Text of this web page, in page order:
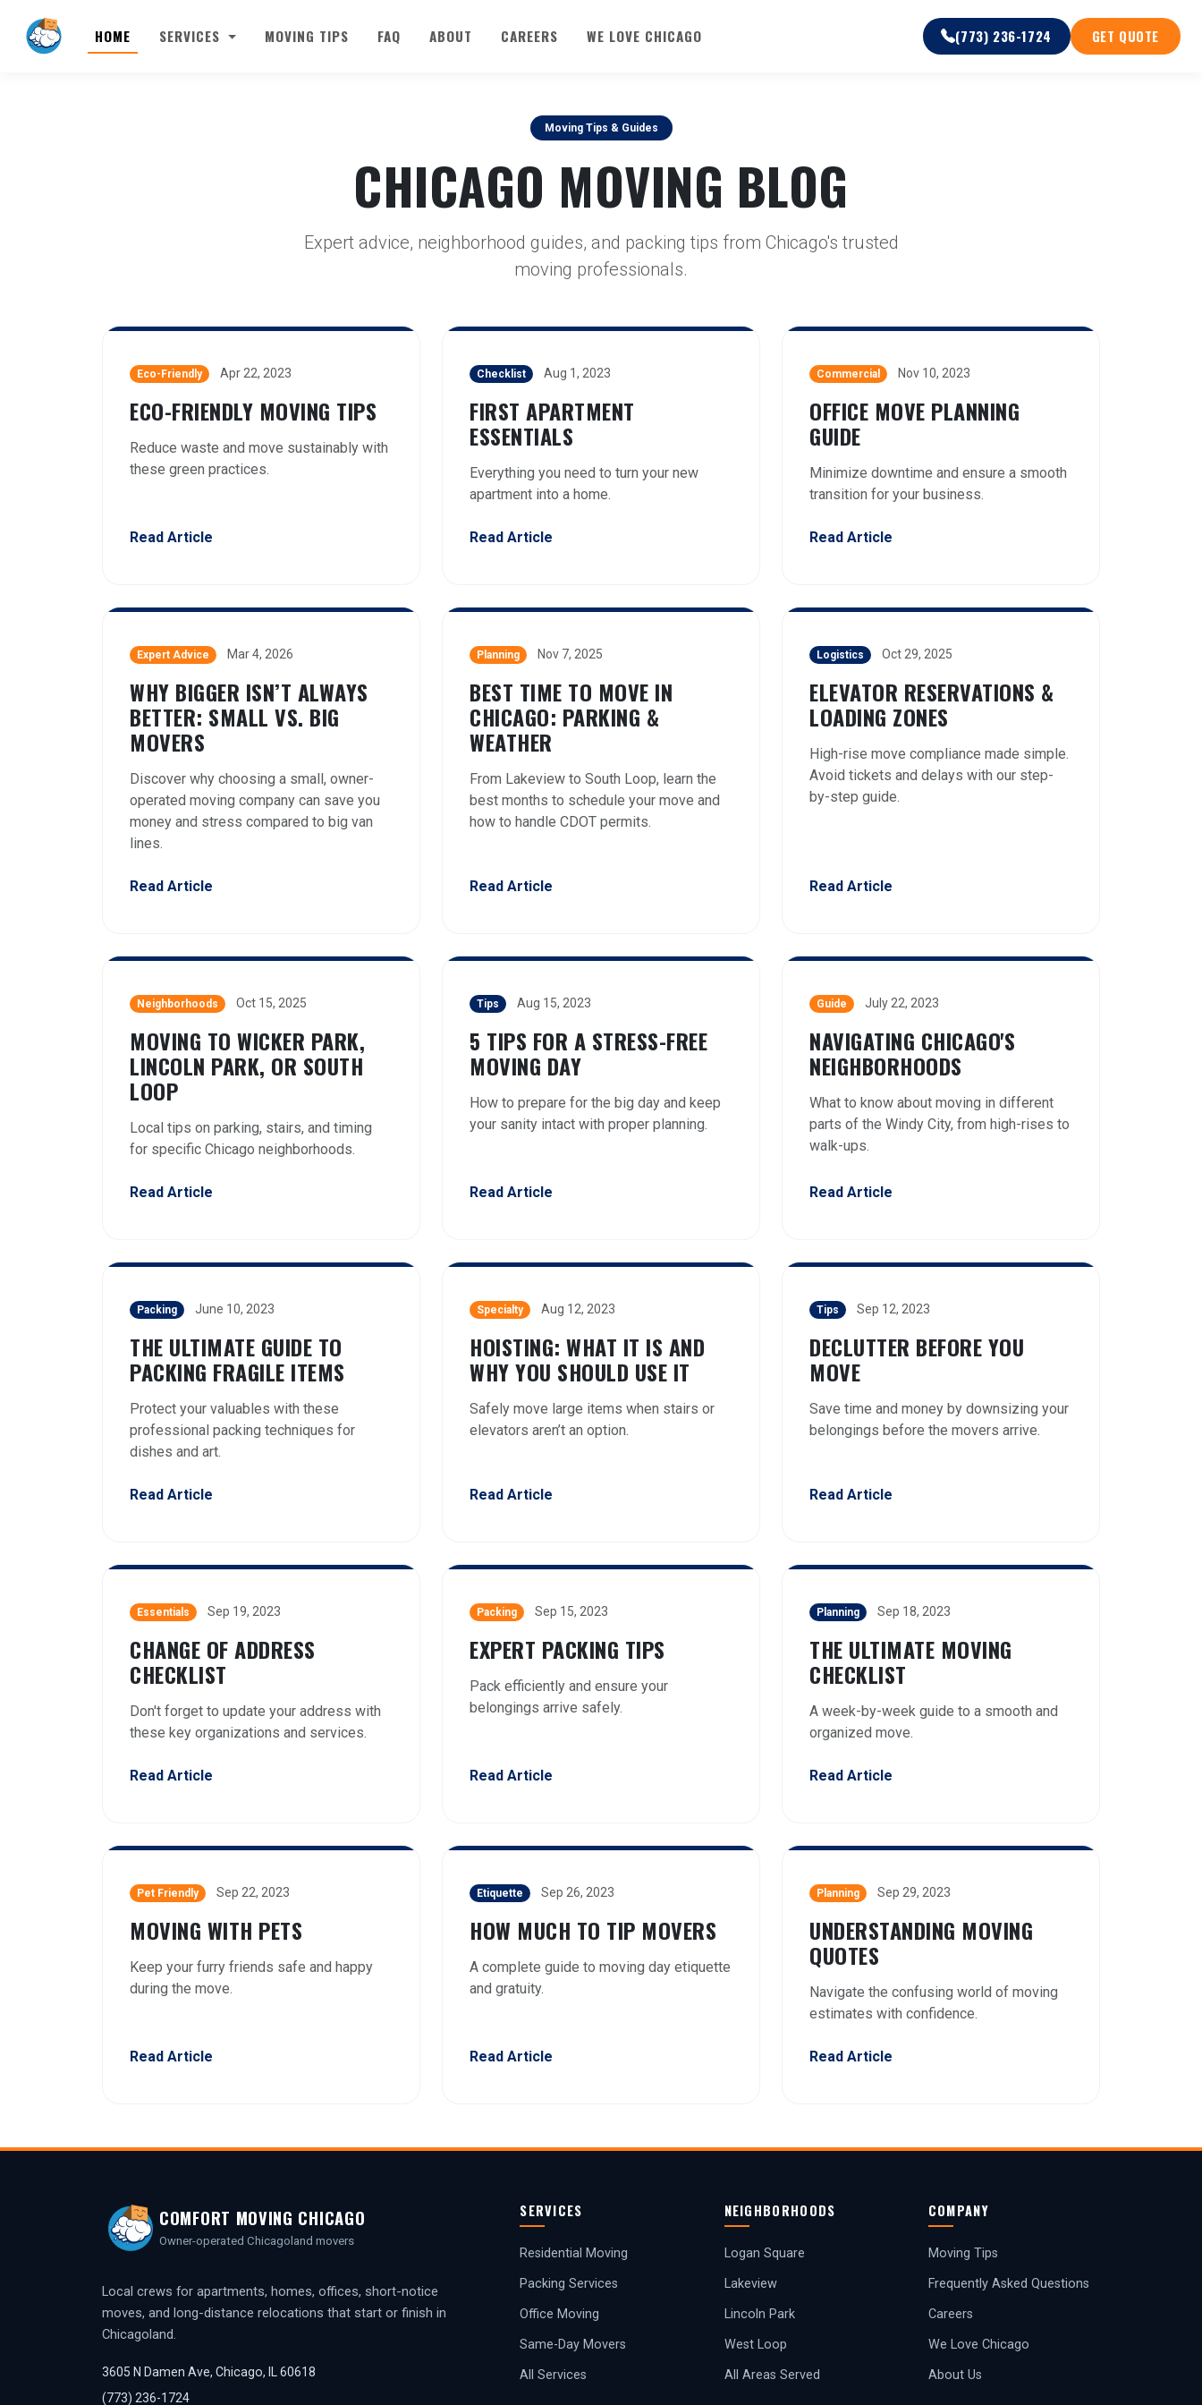
HOME SERVICES MOVING TIPS FAQ ABOUT CAREERS WE LOVE CHICAGO (773) 236-1724 GET QUOTE
Moving Tips & Guides
CHICAGO MOVING BLOG
Expert advice, neighborhood guides, and packing tips from Chicago's trusted
moving professionals.
Eco-Friendly Apr 22, 2023
ECO-FRIENDLY MOVING TIPS
Reduce waste and move sustainably with
these green practices.
Read Article
Checklist Aug 1, 2023
FIRST APARTMENT
ESSENTIALS
Everything you need to turn your new
apartment into a home.
Read Article
Commercial Nov 10, 2023
OFFICE MOVE PLANNING
GUIDE
Minimize downtime and ensure a smooth
transition for your business.
Read Article
Expert Advice Mar 4, 2026
WHY BIGGER ISN’T ALWAYS
BETTER: SMALL VS. BIG
MOVERS
Discover why choosing a small, owner-
operated moving company can save you
money and stress compared to big van
lines.
Read Article
Planning Nov 7, 2025
BEST TIME TO MOVE IN
CHICAGO: PARKING &
WEATHER
From Lakeview to South Loop, learn the
best months to schedule your move and
how to handle CDOT permits.
Read Article
Logistics Oct 29, 2025
ELEVATOR RESERVATIONS &
LOADING ZONES
High-rise move compliance made simple.
Avoid tickets and delays with our step-
by-step guide.
Read Article
Neighborhoods Oct 15, 2025
MOVING TO WICKER PARK,
LINCOLN PARK, OR SOUTH
LOOP
Local tips on parking, stairs, and timing
for specific Chicago neighborhoods.
Read Article
Tips Aug 15, 2023
5 TIPS FOR A STRESS-FREE
MOVING DAY
How to prepare for the big day and keep
your sanity intact with proper planning.
Read Article
Guide July 22, 2023
NAVIGATING CHICAGO'S
NEIGHBORHOODS
What to know about moving in different
parts of the Windy City, from high-rises to
walk-ups.
Read Article
Packing June 10, 2023
THE ULTIMATE GUIDE TO
PACKING FRAGILE ITEMS
Protect your valuables with these
professional packing techniques for
dishes and art.
Read Article
Specialty Aug 12, 2023
HOISTING: WHAT IT IS AND
WHY YOU SHOULD USE IT
Safely move large items when stairs or
elevators aren’t an option.
Read Article
Tips Sep 12, 2023
DECLUTTER BEFORE YOU
MOVE
Save time and money by downsizing your
belongings before the movers arrive.
Read Article
Essentials Sep 19, 2023
CHANGE OF ADDRESS
CHECKLIST
Don't forget to update your address with
these key organizations and services.
Read Article
Packing Sep 15, 2023
EXPERT PACKING TIPS
Pack efficiently and ensure your
belongings arrive safely.
Read Article
Planning Sep 18, 2023
THE ULTIMATE MOVING
CHECKLIST
A week-by-week guide to a smooth and
organized move.
Read Article
Pet Friendly Sep 22, 2023
MOVING WITH PETS
Keep your furry friends safe and happy
during the move.
Read Article
Etiquette Sep 26, 2023
HOW MUCH TO TIP MOVERS
A complete guide to moving day etiquette
and gratuity.
Read Article
Planning Sep 29, 2023
UNDERSTANDING MOVING
QUOTES
Navigate the confusing world of moving
estimates with confidence.
Read Article
COMFORT MOVING CHICAGO
Owner-operated Chicagoland movers
Local crews for apartments, homes, offices, short-notice
moves, and long-distance relocations that start or finish in
Chicagoland.
3605 N Damen Ave, Chicago, IL 60618
(773) 236-1724
SERVICES
Residential Moving
Packing Services
Office Moving
Same-Day Movers
All Services
NEIGHBORHOODS
Logan Square
Lakeview
Lincoln Park
West Loop
All Areas Served
COMPANY
Moving Tips
Frequently Asked Questions
Careers
We Love Chicago
About Us